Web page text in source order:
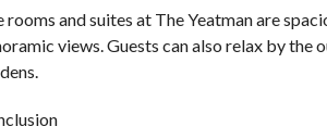
rooms and suites at The Yeatman are
views. Guests can also relax by